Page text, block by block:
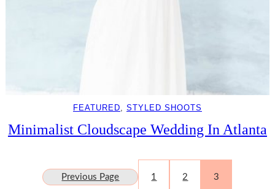
FEATURED STYLED SHOOTS
Minimalist Cloudscape Wedding In Atlanta
Previous Page 1 2 3